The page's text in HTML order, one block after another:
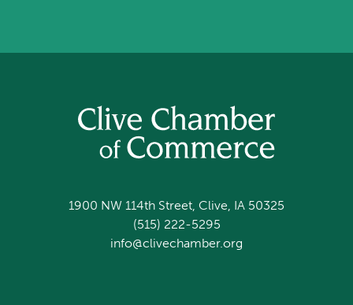
1900 NW 114th Street, Clive, IA 50325
(515) 222-5295
info@clivechamber.org